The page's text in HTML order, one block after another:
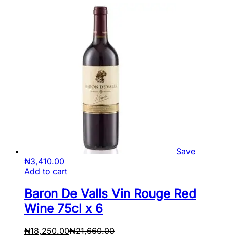
Save
₦3,410.00
Add to cart
Baron De Valls Vin Rouge Red
Wine 75cl x 6
₦18,250.00₦21,660.00